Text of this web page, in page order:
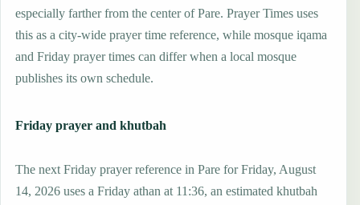
especially farther from the center of Pare. Prayer Times uses
this as a city-wide prayer time reference, while mosque iqama
and Friday prayer times can differ when a local mosque
publishes its own schedule.
Friday prayer and khutbah
The next Friday prayer reference in Pare for Friday, August
14, 2026 uses a Friday athan at 11:36, an estimated khutbah